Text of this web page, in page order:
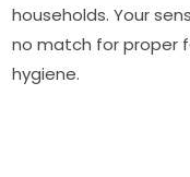
households. Your
no match for proper
hygiene.